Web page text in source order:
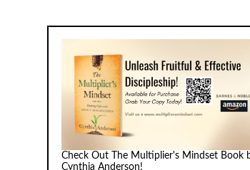
Check Out The Multiplier's Mindset Book
Cynthia Anderson!